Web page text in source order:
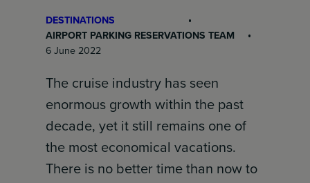
DESTINATIONS
AIRPORT PARKING RESERVATIONS TEAM
6 June 2022
The cruise industry has seen
enormous growth within the past
decade, yet it still remains one of
the most economical vacations.
There is no better time than now to